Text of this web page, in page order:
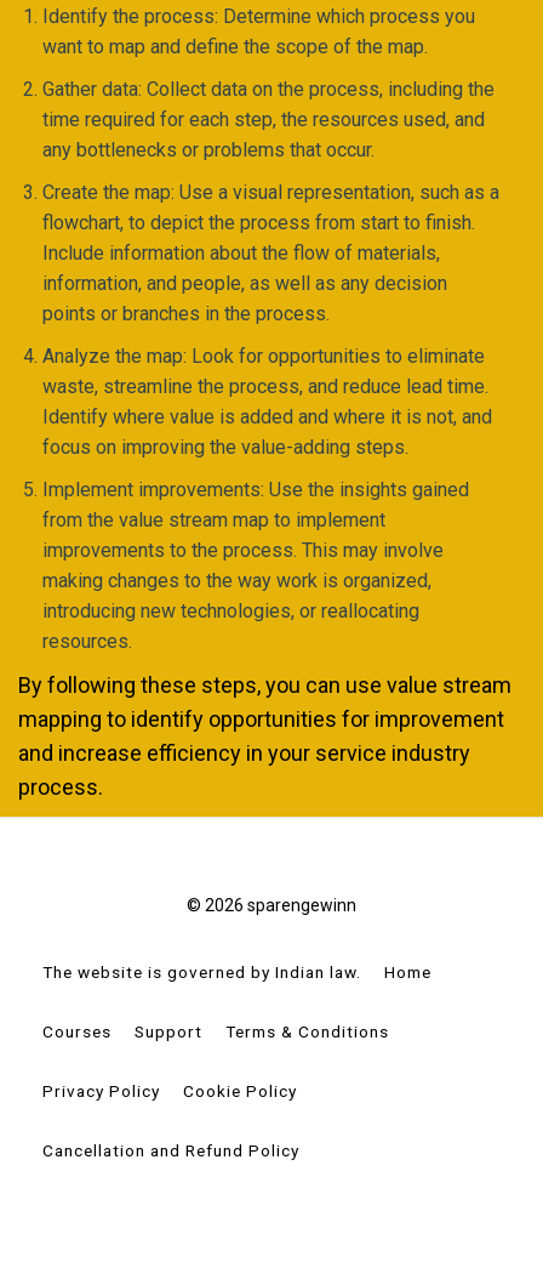
Identify the process: Determine which process you
want to map and define the scope of the map.
Gather data: Collect data on the process, including the
time required for each step, the resources used, and
any bottlenecks or problems that occur.
Create the map: Use a visual representation, such as a
flowchart, to depict the process from start to finish.
Include information about the flow of materials,
information, and people, as well as any decision
points or branches in the process.
Analyze the map: Look for opportunities to eliminate
waste, streamline the process, and reduce lead time.
Identify where value is added and where it is not, and
focus on improving the value-adding steps.
Implement improvements: Use the insights gained
from the value stream map to implement
improvements to the process. This may involve
making changes to the way work is organized,
introducing new technologies, or reallocating
resources.
By following these steps, you can use value stream
mapping to identify opportunities for improvement
and increase efficiency in your service industry
process.
© 2026 sparengewinn
The website is governed by Indian law. Home
Courses Support Terms & Conditions
Privacy Policy Cookie Policy
Cancellation and Refund Policy